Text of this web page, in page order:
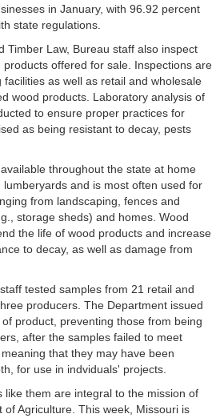
in January, with 96.92 percent
state regulations.
Timber Law, Bureau staff also inspect
offered for sale. Inspections are
as well as retail and wholesale
wood products. Laboratory analysis of
to ensure proper practices for
as being resistant to decay, pests
throughout the state at home
and is most often used for
from landscaping, fences and
storage sheds) and homes. Wood
the life of wood products and increase
to decay, as well as damage from
tested samples from 21 retail and
producers. The Department issued
product, preventing those from being
after the samples failed to meet
that they may have been
for use in indviduals' projects.
like them are integral to the mission of
Agriculture. This week, Missouri is